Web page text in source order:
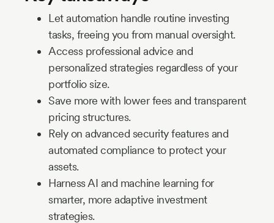
Let automation handle routine investing
tasks, freeing you from manual oversight.
Access professional advice and
personalized strategies regardless of your
portfolio size.
Save more with lower fees and transparent
pricing structures.
Rely on advanced security features and
automated compliance to protect your
assets.
Harness AI and machine learning for
smarter, more adaptive investment
strategies.